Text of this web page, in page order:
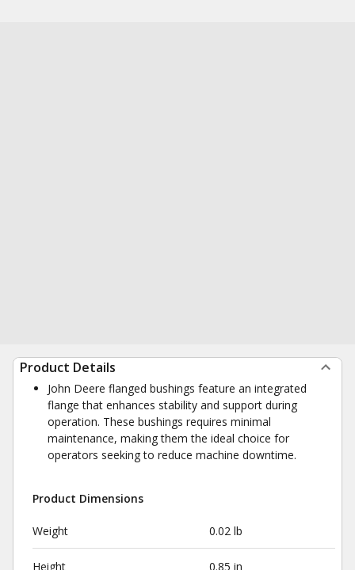
Product Details
John Deere flanged bushings feature an integrated
flange that enhances stability and support during
operation. These bushings requires minimal
maintenance, making them the ideal choice for
operators seeking to reduce machine downtime.
Product Dimensions
Weight 0.02 lb
Height 0.85 in